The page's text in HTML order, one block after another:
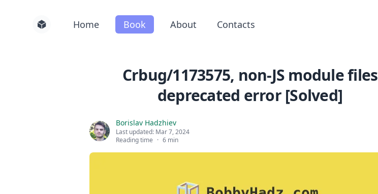
Home Book About Contacts
Crbug/1173575, non-JS module files
deprecated error [Solved]
Borislav Hadzhiev
Last updated: Mar 7, 2024
Reading time · 6 min
Search for posts